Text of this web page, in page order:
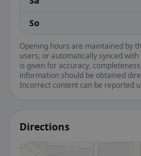
So
Opening hours are maintained by
users, or automatically synced
is given for accuracy,
information should be obtained
Incorrect content can be reported
Directions